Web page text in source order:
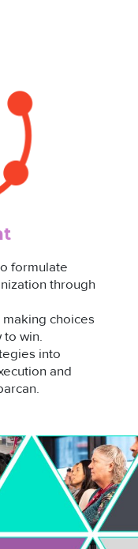
formulate
through
choices
to win.
into
and